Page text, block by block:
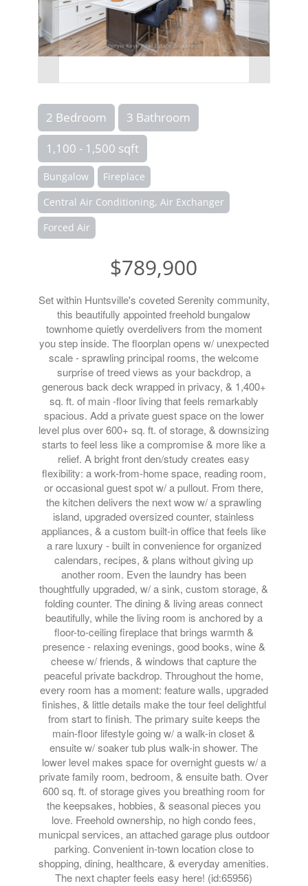
2 Bedroom
3 Bathroom
1,100 - 1,500 sqft
Bungalow
Fireplace
Central Air Conditioning, Air Exchanger
Forced Air
$789,900
Set within Huntsville's coveted Serenity community,
this beautifully appointed freehold bungalow
townhome quietly overdelivers from the moment
you step inside. The floorplan opens w/ unexpected
scale - sprawling principal rooms, the welcome
surprise of treed views as your backdrop, a
generous back deck wrapped in privacy, & 1,400+
sq. ft. of main -floor living that feels remarkably
spacious. Add a private guest space on the lower
level plus over 600+ sq. ft. of storage, & downsizing
starts to feel less like a compromise & more like a
relief. A bright front den/study creates easy
flexibility: a work-from-home space, reading room,
or occasional guest spot w/ a pullout. From there,
the kitchen delivers the next wow w/ a sprawling
island, upgraded oversized counter, stainless
appliances, & a custom built-in office that feels like
a rare luxury - built in convenience for organized
calendars, recipes, & plans without giving up
another room. Even the laundry has been
thoughtfully upgraded, w/ a sink, custom storage, &
folding counter. The dining & living areas connect
beautifully, while the living room is anchored by a
floor-to-ceiling fireplace that brings warmth &
presence - relaxing evenings, good books, wine &
cheese w/ friends, & windows that capture the
peaceful private backdrop. Throughout the home,
every room has a moment: feature walls, upgraded
finishes, & little details make the tour feel delightful
from start to finish. The primary suite keeps the
main-floor lifestyle going w/ a walk-in closet &
ensuite w/ soaker tub plus walk-in shower. The
lower level makes space for overnight guests w/ a
private family room, bedroom, & ensuite bath. Over
600 sq. ft. of storage gives you breathing room for
the keepsakes, hobbies, & seasonal pieces you
love. Freehold ownership, no high condo fees,
municpal services, an attached garage plus outdoor
parking. Convenient in-town location close to
shopping, dining, healthcare, & everyday amenities.
The next chapter feels easy here! (id:65956)